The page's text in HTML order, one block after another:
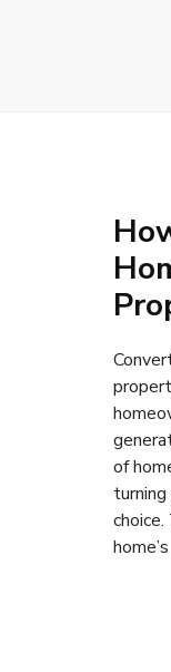
of